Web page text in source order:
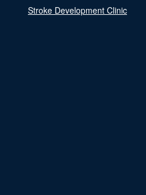
Stroke Development Clinic